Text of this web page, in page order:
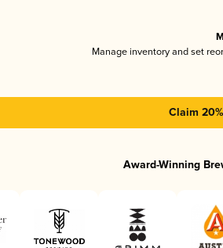
Manage inventory and set
Claim
Award-Winning